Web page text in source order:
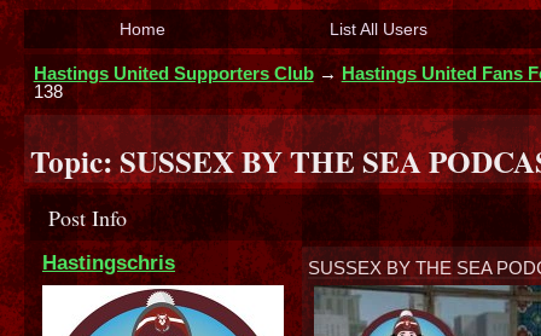
Home List All Users
Hastings United Supporters Club→Hastings United Fans
138
Topic:SUSSEX BY THE SEA
Post Info
Hastingschris SUSSEX BY THE SEA